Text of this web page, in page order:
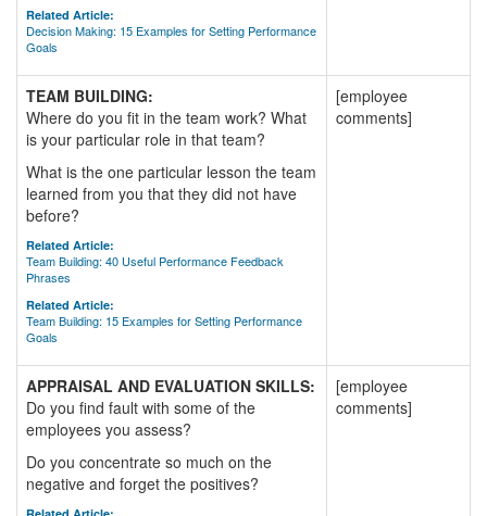
Related Article:
Decision Making: 15 Examples for Setting Performance
Goals
TEAM BUILDING:
Where do you fit in the team work? What
is your particular role in that team?
What is the one particular lesson the team
learned from you that they did not have
before?
Related Article:
Team Building: 40 Useful Performance Feedback
Phrases
Related Article:
Team Building: 15 Examples for Setting Performance
Goals
[employee
comments]
APPRAISAL AND EVALUATION SKILLS:
Do you find fault with some of the
employees you assess?
Do you concentrate so much on the
negative and forget the positives?
[employee
comments]